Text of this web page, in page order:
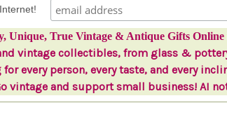
Internet!
Unique, True Vintage & Antique Gifts Online
vintage collectibles, from glass &
every person, every taste, and every
vintage and support small business! AI